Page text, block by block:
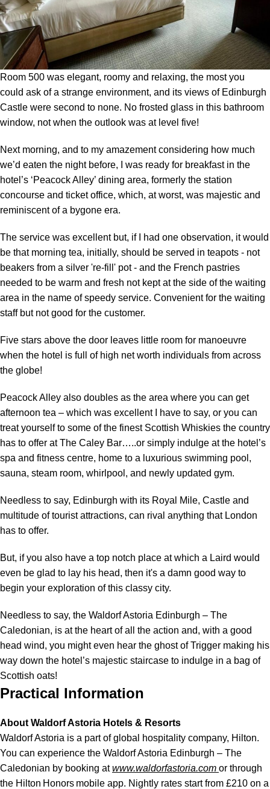
Room 500 was elegant, roomy and relaxing, the most you
could ask of a strange environment, and its views of Edinburgh
Castle were second to none. No frosted glass in this bathroom
window, not when the outlook was at level five!
Next morning, and to my amazement considering how much
we’d eaten the night before, I was ready for breakfast in the
hotel’s ‘Peacock Alley’ dining area, formerly the station
concourse and ticket office, which, at worst, was majestic and
reminiscent of a bygone era.
The service was excellent but, if I had one observation, it would
be that morning tea, initially, should be served in teapots - not
beakers from a silver 're-fill' pot - and the French pastries
needed to be warm and fresh not kept at the side of the waiting
area in the name of speedy service. Convenient for the waiting
staff but not good for the customer.
Five stars above the door leaves little room for manoeuvre
when the hotel is full of high net worth individuals from across
the globe!
Peacock Alley also doubles as the area where you can get
afternoon tea – which was excellent I have to say, or you can
treat yourself to some of the finest Scottish Whiskies the country
has to offer at The Caley Bar…..or simply indulge at the hotel’s
spa and fitness centre, home to a luxurious swimming pool,
sauna, steam room, whirlpool, and newly updated gym.
Needless to say, Edinburgh with its Royal Mile, Castle and
multitude of tourist attractions, can rival anything that London
has to offer.
But, if you also have a top notch place at which a Laird would
even be glad to lay his head, then it's a damn good way to
begin your exploration of this classy city.
Needless to say, the Waldorf Astoria Edinburgh – The
Caledonian, is at the heart of all the action and, with a good
head wind, you might even hear the ghost of Trigger making his
way down the hotel’s majestic staircase to indulge in a bag of
Scottish oats!
Practical Information
About Waldorf Astoria Hotels & Resorts
Waldorf Astoria is a part of global hospitality company, Hilton.
You can experience the Waldorf Astoria Edinburgh – The
Caledonian by booking atwww.waldorfastoria.com or through
the Hilton Honors mobile app. Nightly rates start from £210 on a